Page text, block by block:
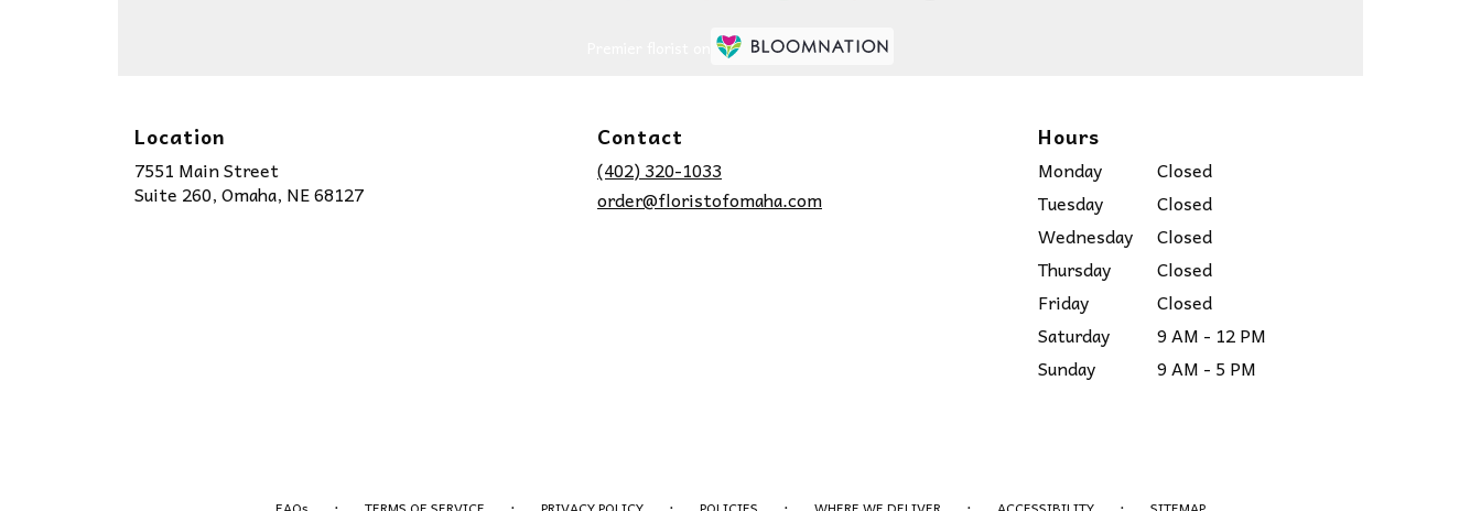
Location
7551 Main Street
Suite 260, Omaha, NE 68127(link
Contact
(402) 320-1033
order@floristofomaha.com
Hours
Monday
Closed
Tuesday
Closed
Wednesday
Closed
Thursday
Closed
Friday
Closed
Saturday
9 AM - 12 PM
Sunday
9 AM - 5 PM